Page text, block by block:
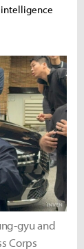
gyu and
Corps